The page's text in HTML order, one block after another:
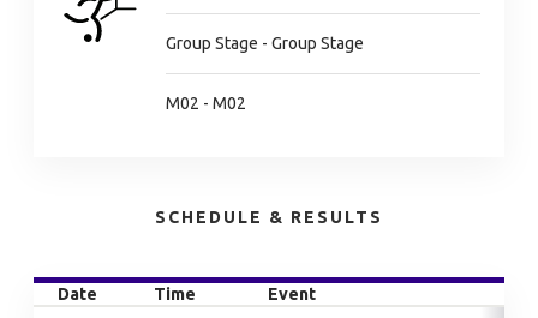
Group Stage - Group Stage
M02 - M02
SCHEDULE & RESULTS
Date Time Event